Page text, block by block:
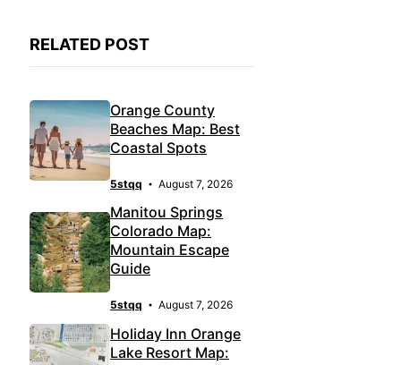
RELATED POST
Orange County
Beaches Map: Best
Coastal Spots
5stqq August 7, 2026
Manitou Springs
Colorado Map:
Mountain Escape
Guide
5stqq August 7, 2026
Holiday Inn Orange
Lake Resort Map: